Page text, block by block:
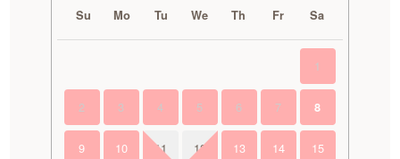
Su Mo Tu We Th Fr Sa
1
2 3 4 5 6 7 8
9 10 11 12 13 14 15